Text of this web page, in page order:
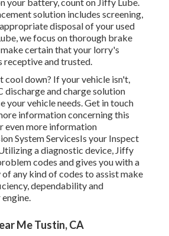
solution includes screening,
disposal of your used
we focus on thorough brake
certain that your lorry's
receptive and trusted.
cool down? If your vehicle isn't,
discharge and charge solution
your vehicle needs. Get in touch
information concerning this
even more information
System ServicesIs your Inspect
a diagnostic device, Jiffy
codes and gives you with a
any kind of codes to assist make
dependability and
Me Tustin, CA